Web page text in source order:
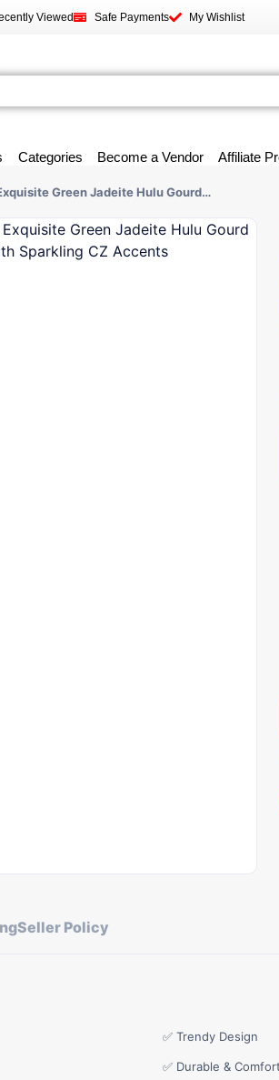
Viewed Safe Payments My Wishlist
Categories Become a Vendor Affiliate
Green Jadeite Hulu Gourd…
Seller Policy
✅ Trendy Design
✅ Durable &